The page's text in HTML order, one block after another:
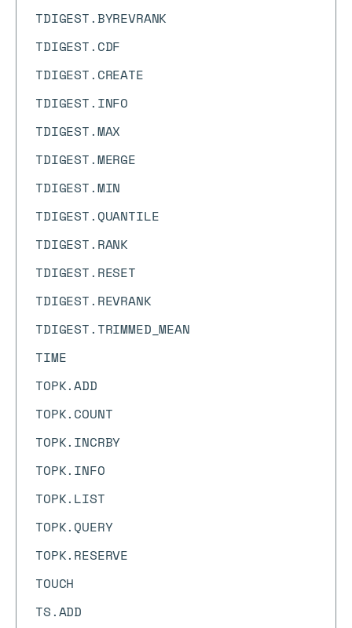
TDIGEST.BYREVRANK
TDIGEST.CDF
TDIGEST.CREATE
TDIGEST.INFO
TDIGEST.MAX
TDIGEST.MERGE
TDIGEST.MIN
TDIGEST.QUANTILE
TDIGEST.RANK
TDIGEST.RESET
TDIGEST.REVRANK
TDIGEST.TRIMMED_MEAN
TIME
TOPK.ADD
TOPK.COUNT
TOPK.INCRBY
TOPK.INFO
TOPK.LIST
TOPK.QUERY
TOPK.RESERVE
TOUCH
TS.ADD